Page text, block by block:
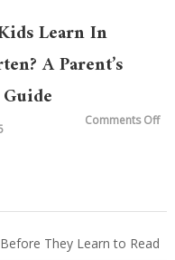
Learn In
A Parent’s
Comments Offon
They Learn to Read